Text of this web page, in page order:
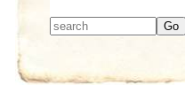
results.